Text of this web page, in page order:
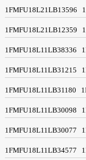
1FMFU18L21LB13596
1FMFU18L21LB12359
1FMFU18L11LB38336
1FMFU18L11LB31215
1FMFU18L11LB31180
1FMFU18L11LB30098
1FMFU18L11LB30077
1FMFU18L11LB34577